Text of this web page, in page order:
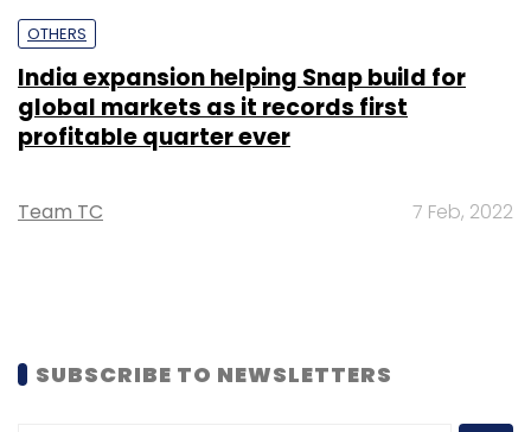
OTHERS
India expansion helping Snap build for
global markets as it records first
profitable quarter ever
Team TC 7 Feb, 2022
SUBSCRIBE TO NEWSLETTERS